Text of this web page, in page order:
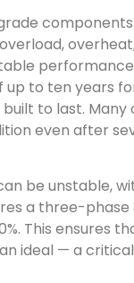
to ten years
built to last.
even after
be unstable,
a three-
This ensures
ideal — a